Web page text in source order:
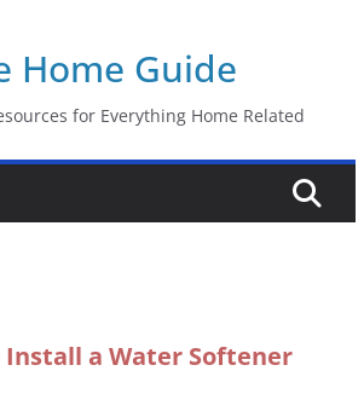
Home Guide
for Everything Home Related
Install a Water Softener